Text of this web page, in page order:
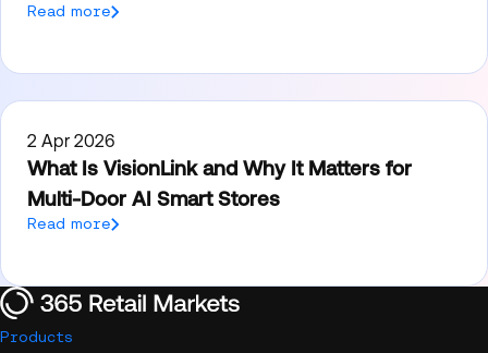
Read more
2 Apr 2026
What Is VisionLink and Why It Matters for
Multi-Door AI Smart Stores
Read more
Products